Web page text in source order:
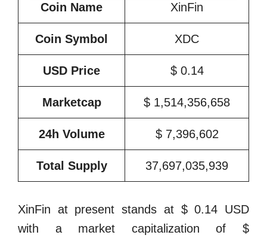
Coin Name XinFin
Coin Symbol XDC
USD Price $ 0.14
Marketcap $ 1,514,356,658
24h Volume $ 7,396,602
Total Supply 37,697,035,939
XinFin at present stands at $ 0.14 USD
with a market capitalization of $